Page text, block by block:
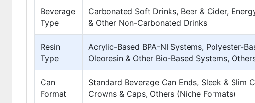
Beverage
Type
Carbonated Soft Drinks, Beer & Cider,
& Other Non-Carbonated Drinks
Resin
Type
Acrylic-Based BPA-NI Systems, Polyester-
Oleoresin & Other Bio-Based Systems,
Can
Format
Standard Beverage Can Ends, Sleek & Slim
Crowns & Caps, Others (Niche Formats)